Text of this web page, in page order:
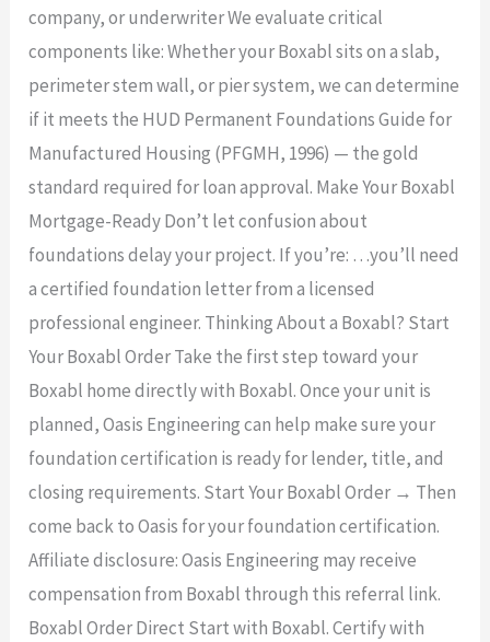
company, or underwriter We evaluate critical
components like: Whether your Boxabl sits on a slab,
perimeter stem wall, or pier system, we can determine
if it meets the HUD Permanent Foundations Guide for
Manufactured Housing (PFGMH, 1996) — the gold
standard required for loan approval. Make Your Boxabl
Mortgage-Ready Don’t let confusion about
foundations delay your project. If you’re: …you’ll need
a certified foundation letter from a licensed
professional engineer. Thinking About a Boxabl? Start
Your Boxabl Order Take the first step toward your
Boxabl home directly with Boxabl. Once your unit is
planned, Oasis Engineering can help make sure your
foundation certification is ready for lender, title, and
closing requirements. Start Your Boxabl Order → Then
come back to Oasis for your foundation certification.
Affiliate disclosure: Oasis Engineering may receive
compensation from Boxabl through this referral link.
Boxabl Order Direct Start with Boxabl. Certify with